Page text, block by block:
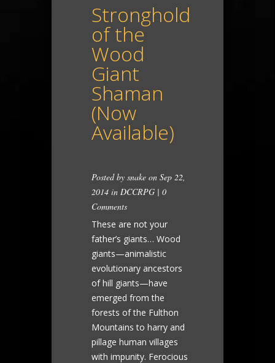
Stronghold
of the
Wood
Giant
Shaman
(Now
Available)
Posted by snake on Sep 22,
2014 in DCCRPG | 0
Comments
These are not your
father’s giants… Wood
giants—animalistic
evolutionary ancestors
of hill giants—have
emerged from the
forests of the Fulthon
Mountains to harry and
pillage human villages
with impunity. Ferocious